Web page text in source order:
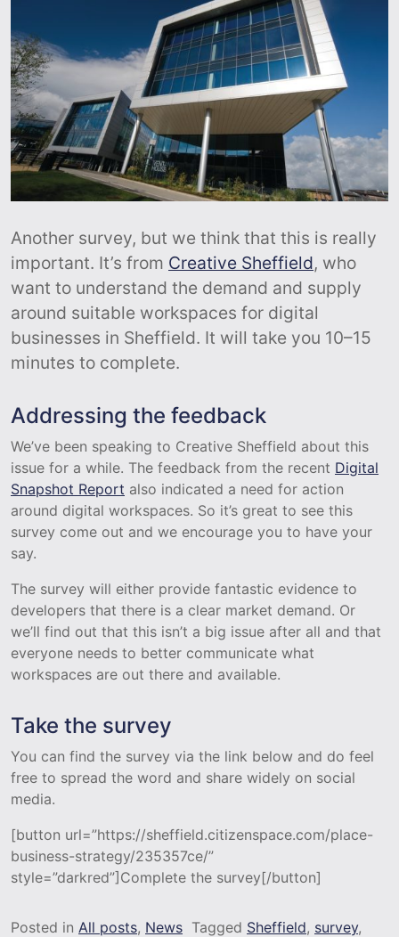
Another survey, but we think that this is really
important. It’s from Creative Sheffield, who
want to understand the demand and supply
around suitable workspaces for digital
businesses in Sheffield. It will take you 10–15
minutes to complete.
Addressing the feedback
We’ve been speaking to Creative Sheffield about this
issue for a while. The feedback from the recent Digital
Snapshot Report also indicated a need for action
around digital workspaces. So it’s great to see this
survey come out and we encourage you to have your
say.
The survey will either provide fantastic evidence to
developers that there is a clear market demand. Or
we’ll find out that this isn’t a big issue after all and that
everyone needs to better communicate what
workspaces are out there and available.
Take the survey
You can find the survey via the link below and do feel
free to spread the word and share widely on social
media.
[button url=”https://sheffield.citizenspace.com/place-
business-strategy/235357ce/”
style=”darkred”]Complete the survey[/button]
Posted in All posts, News Tagged Sheffield, survey,